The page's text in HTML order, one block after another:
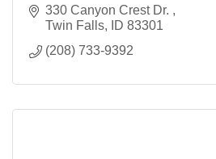
330 Canyon Crest Dr.
Twin Falls
ID 83301
(208) 733-9392